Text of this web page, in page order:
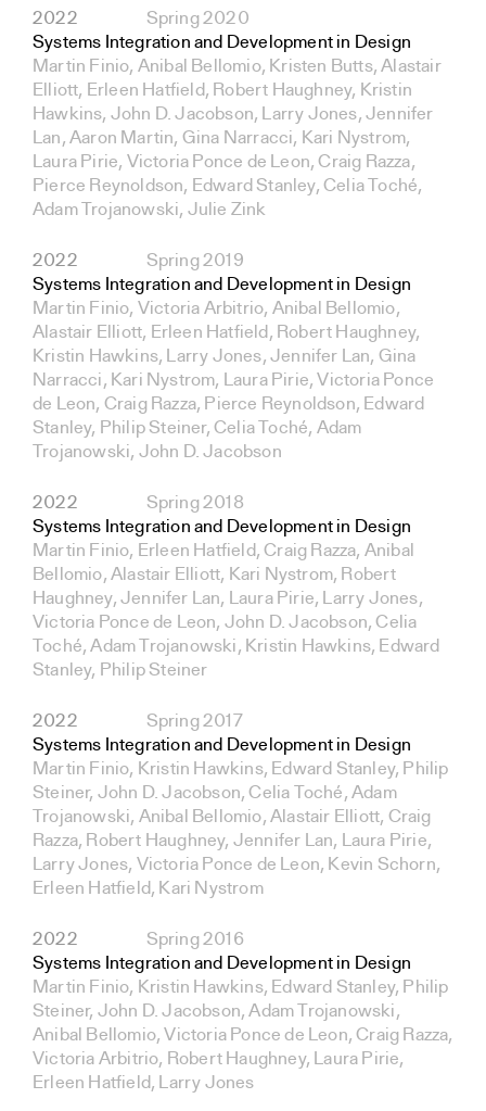
2022
Spring 2020
Systems Integration and Development in Design
Martin Finio, Anibal Bellomio, Kristen Butts, Alastair
Elliott, Erleen Hatfield, Robert Haughney, Kristin
Hawkins, John D. Jacobson, Larry Jones, Jennifer
Lan, Aaron Martin, Gina Narracci, Kari Nystrom,
Laura Pirie, Victoria Ponce de Leon, Craig Razza,
Pierce Reynoldson, Edward Stanley, Celia Toché,
Adam Trojanowski, Julie Zink
2022
Spring 2019
Systems Integration and Development in Design
Martin Finio, Victoria Arbitrio, Anibal Bellomio,
Alastair Elliott, Erleen Hatfield, Robert Haughney,
Kristin Hawkins, Larry Jones, Jennifer Lan, Gina
Narracci, Kari Nystrom, Laura Pirie, Victoria Ponce
de Leon, Craig Razza, Pierce Reynoldson, Edward
Stanley, Philip Steiner, Celia Toché, Adam
Trojanowski, John D. Jacobson
2022
Spring 2018
Systems Integration and Development in Design
Martin Finio, Erleen Hatfield, Craig Razza, Anibal
Bellomio, Alastair Elliott, Kari Nystrom, Robert
Haughney, Jennifer Lan, Laura Pirie, Larry Jones,
Victoria Ponce de Leon, John D. Jacobson, Celia
Toché, Adam Trojanowski, Kristin Hawkins, Edward
Stanley, Philip Steiner
2022
Spring 2017
Systems Integration and Development in Design
Martin Finio, Kristin Hawkins, Edward Stanley, Philip
Steiner, John D. Jacobson, Celia Toché, Adam
Trojanowski, Anibal Bellomio, Alastair Elliott, Craig
Razza, Robert Haughney, Jennifer Lan, Laura Pirie,
Larry Jones, Victoria Ponce de Leon, Kevin Schorn,
Erleen Hatfield, Kari Nystrom
2022
Spring 2016
Systems Integration and Development in Design
Martin Finio, Kristin Hawkins, Edward Stanley, Philip
Steiner, John D. Jacobson, Adam Trojanowski,
Anibal Bellomio, Victoria Ponce de Leon, Craig Razza,
Victoria Arbitrio, Robert Haughney, Laura Pirie,
Erleen Hatfield, Larry Jones